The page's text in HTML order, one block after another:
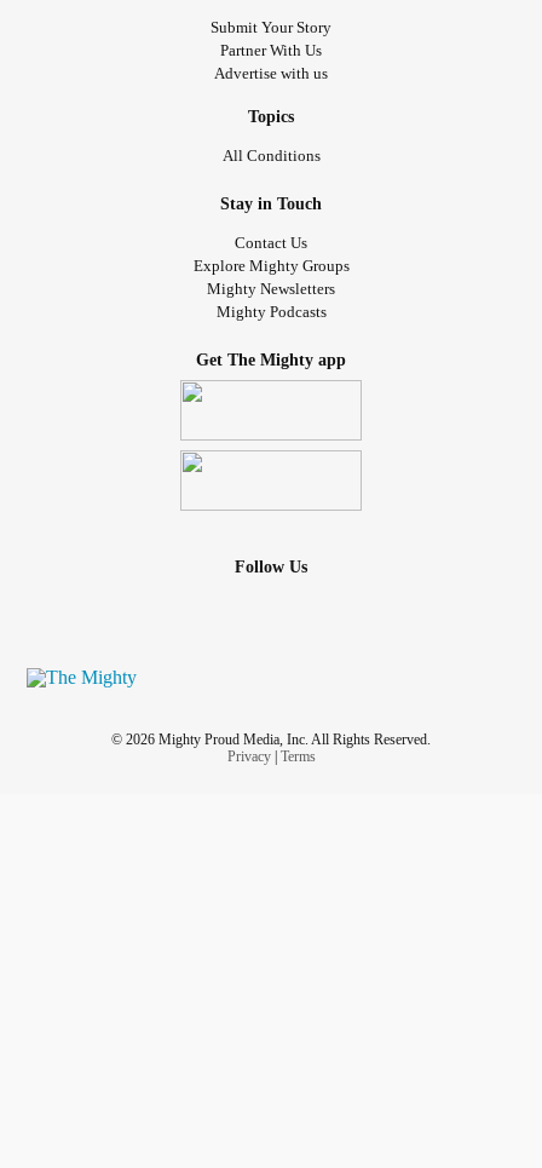
Submit Your Story
Partner With Us
Advertise with us
Topics
All Conditions
Stay in Touch
Contact Us
Explore Mighty Groups
Mighty Newsletters
Mighty Podcasts
Get The Mighty app
Follow Us
© 2026 Mighty Proud Media, Inc. All Rights Reserved.
Privacy| Terms